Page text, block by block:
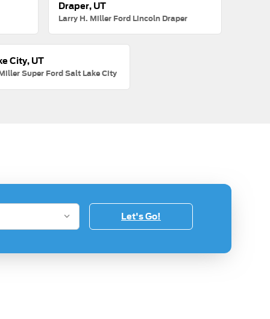
Draper, UT
Larry H. Miller Ford Lincoln Draper
City, UT
Super Ford Salt Lake City
Let's Go!